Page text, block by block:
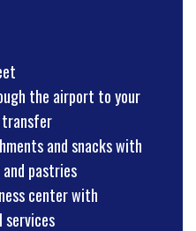
the airport to your
and snacks with
pastries
center with
services